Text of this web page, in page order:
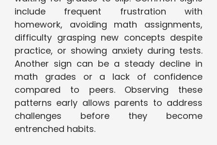
include frequent frustration with
homework, avoiding math assignments,
difficulty grasping new concepts despite
practice, or showing anxiety during tests.
Another sign can be a steady decline in
math grades or a lack of confidence
compared to peers. Observing these
patterns early allows parents to address
challenges before they become
entrenched habits.